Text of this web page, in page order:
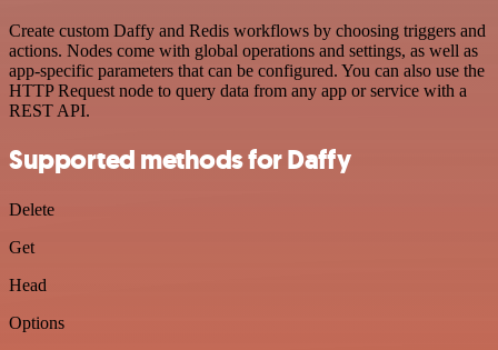
Create custom Daffy and Redis workflows by choosing triggers and
actions. Nodes come with global operations and settings, as well as
app-specific parameters that can be configured. You can also use the
HTTP Request node to query data from any app or service with a
REST API.
Supported methods for Daffy
Delete
Get
Head
Options